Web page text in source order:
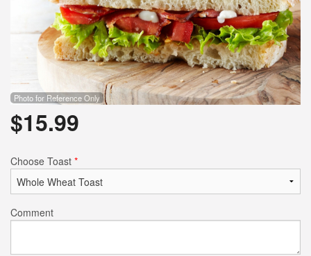
Photo for Reference Only
$15.99
Choose Toast *
Comment